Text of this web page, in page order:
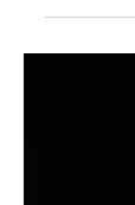
culture